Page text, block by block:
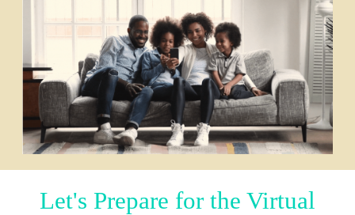
Let's Prepare for the Virtual